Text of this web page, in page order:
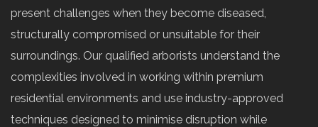
present challenges when they become diseased,
structurally compromised or unsuitable for their
surroundings. Our qualified arborists understand the
complexities involved in working within premium
residential environments and use industry-approved
techniques designed to minimise disruption while